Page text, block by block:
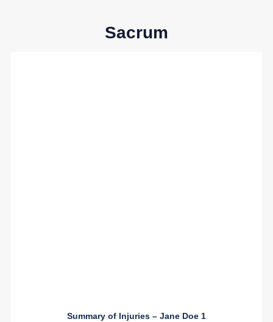
Sacrum
Summary of Injuries – Jane Doe 1